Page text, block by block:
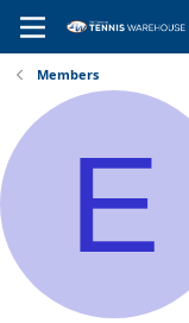
Members
E